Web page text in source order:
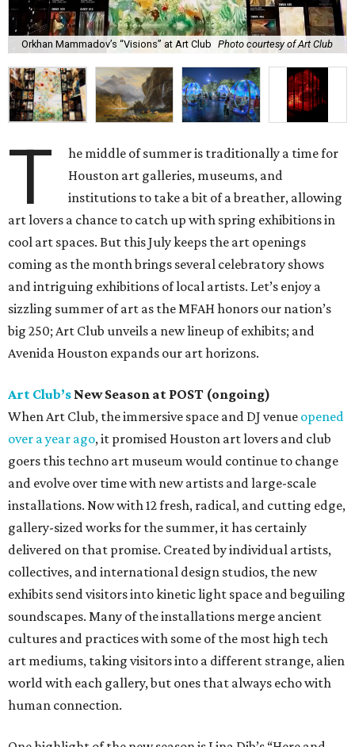
Orkhan Mammadov’s “Visions” at Art Club Photo courtesy of Art Club
T
he middle of summer is traditionally a time for
Houston art galleries, museums, and
institutions to take a bit of a breather, allowing
art lovers a chance to catch up with spring exhibitions in
cool art spaces. But this July keeps the art openings
coming as the month brings several celebratory shows
and intriguing exhibitions of local artists. Let’s enjoy a
sizzling summer of art as the MFAH honors our nation’s
big 250; Art Club unveils a new lineup of exhibits; and
Avenida Houston expands our art horizons.
Art Club’s New Season at POST (ongoing)
When Art Club, the immersive space and DJ venue opened
over a year ago, it promised Houston art lovers and club
goers this techno art museum would continue to change
and evolve over time with new artists and large-scale
installations. Now with 12 fresh, radical, and cutting edge,
gallery-sized works for the summer, it has certainly
delivered on that promise. Created by individual artists,
collectives, and international design studios, the new
exhibits send visitors into kinetic light space and beguiling
soundscapes. Many of the installations merge ancient
cultures and practices with some of the most high tech
art mediums, taking visitors into a different strange, alien
world with each gallery, but ones that always echo with
human connection.